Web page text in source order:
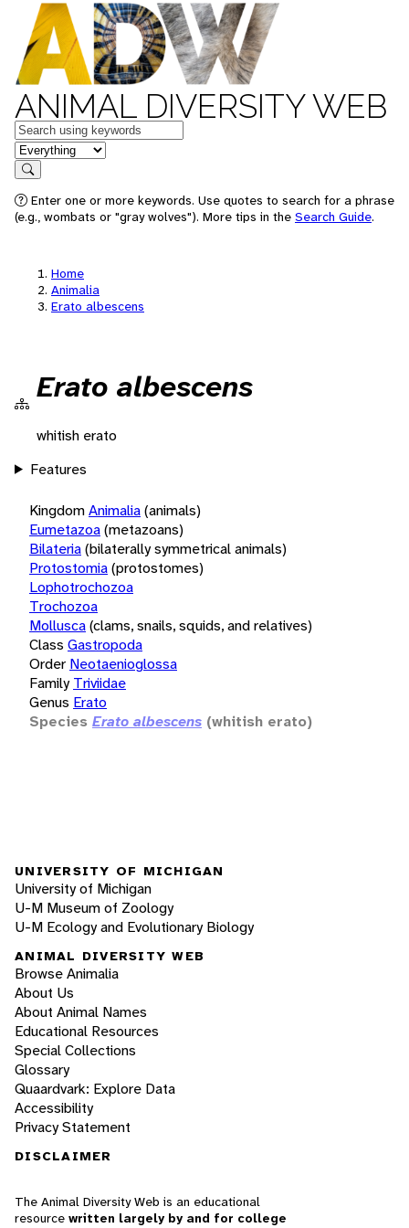
ANIMAL DIVERSITY WEB
Keywords
in feature
Search
Enter one or more keywords. Use quotes to search for a phrase
(e.g., wombats or "gray wolves"). More tips in the Search Guide.
Home
Animalia
Erato albescens
Erato albescens
whitish erato
Features
KingdomAnimalia(animals)
Eumetazoa(metazoans)
Bilateria(bilaterally symmetrical animals)
Protostomia(protostomes)
Lophotrochozoa
Trochozoa
Mollusca(clams, snails, squids, and relatives)
Class Gastropoda
Order Neotaenioglossa
Family Triviidae
Genus Erato
Species Erato albescens (whitish erato)
UNIVERSITY OF MICHIGAN
University of Michigan
U-M Museum of Zoology
U-M Ecology and Evolutionary Biology
ANIMAL DIVERSITY WEB
Browse Animalia
About Us
About Animal Names
Educational Resources
Special Collections
Glossary
Quaardvark: Explore Data
Accessibility
Privacy Statement
DISCLAIMER
The Animal Diversity Web is an educational
resource written largely by and for college